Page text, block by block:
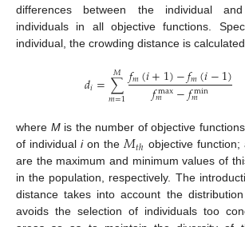
differences between the individual
individuals in all objective functions.
individual, the crowding distance is
𝑑𝑖=∑
𝑚=1
𝑀 𝑓𝑚(𝑖+1)−𝑓𝑚(𝑖−1)
𝑓max
𝑚 −𝑓min
𝑚
where Mis the number of objective
of individualion the 𝑀𝑡ℎ objective function;
are the maximum and minimum values of
in the population, respectively. The
distance takes into account the
avoids the selection of individuals too